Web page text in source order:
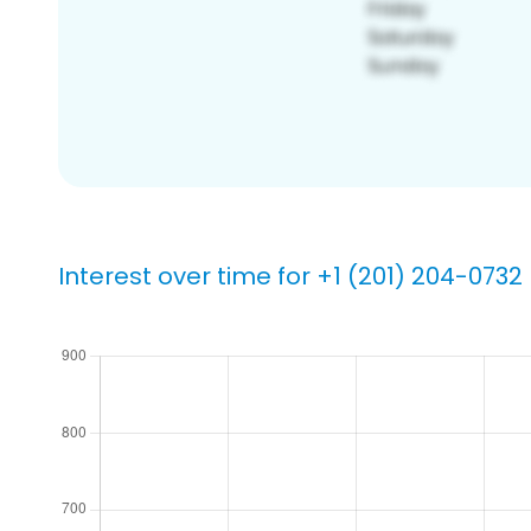
Interest over time for +1 (201) 204-0732